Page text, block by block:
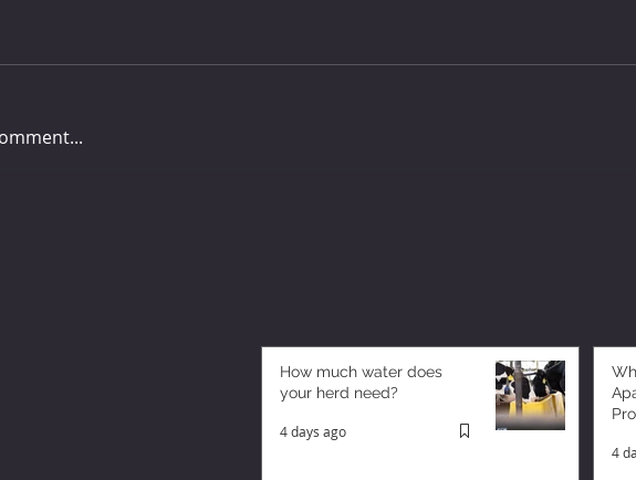
How much water does
your herd need?
4 days ago
4